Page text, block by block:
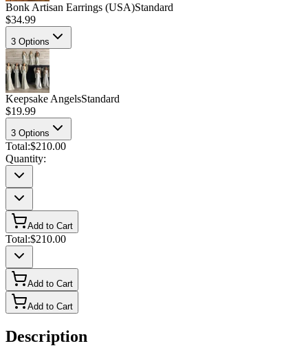
Bonk Artisan Earrings (USA)Standard
$34.99
3 Options
Keepsake AngelsStandard
$19.99
3 Options
Total:$210.00
Quantity:
Add to Cart
Total:$210.00
Add to Cart
Add to Cart
Description